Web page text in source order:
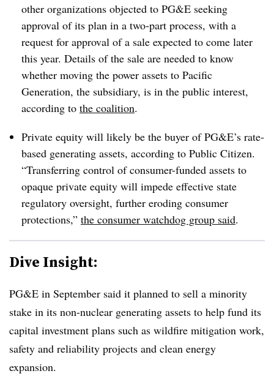
other organizations objected to PG&E seeking
approval of its plan in a two-part process, with a
request for approval of a sale expected to come later
this year. Details of the sale are needed to know
whether moving the power assets to Pacific
Generation, the subsidiary, is in the public interest,
according to the coalition.
Private equity will likely be the buyer of PG&E’s rate-
based generating assets, according to Public Citizen.
“Transferring control of consumer-funded assets to
opaque private equity will impede effective state
regulatory oversight, further eroding consumer
protections,” the consumer watchdog group said.
Dive Insight:
PG&E in September said it planned to sell a minority
stake in its non-nuclear generating assets to help fund its
capital investment plans such as wildfire mitigation work,
safety and reliability projects and clean energy
expansion.